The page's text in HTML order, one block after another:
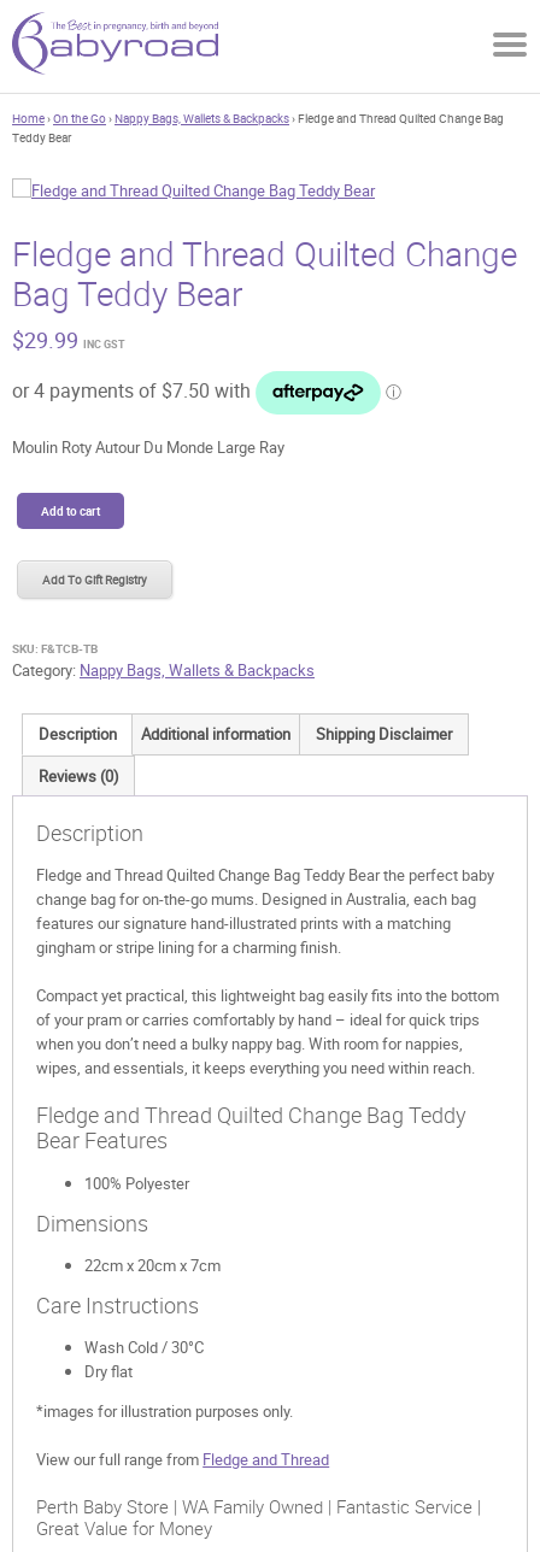
Home›On the Go›Nappy Bags, Wallets & Backpacks› Fledge and Thread Quilted Change Bag
Teddy Bear
Fledge and Thread Quilted Change
Bag Teddy Bear
$29.99 INC GST
Moulin Roty Autour Du Monde Large Ray
Fledge
Quilted
Change
Bear
quantity
Add to cart
Add To Gift Registry
SKU: F&TCB-TB
Category: Nappy Bags, Wallets & Backpacks
Description Additional information
Shipping Disclaimer
Reviews (0)
Description
Fledge and Thread Quilted Change Bag Teddy Bear the perfect baby
change bag for on-the-go mums. Designed in Australia, each bag
features our signature hand-illustrated prints with a matching
gingham or stripe lining for a charming finish.
Compact yet practical, this lightweight bag easily fits into the bottom
of your pram or carries comfortably by hand – ideal for quick trips
when you don’t need a bulky nappy bag. With room for nappies,
wipes, and essentials, it keeps everything you need within reach.
Fledge and Thread Quilted Change Bag Teddy
Bear Features
100% Polyester
Dimensions
22cm x 20cm x 7cm
Care Instructions
Wash Cold / 30°C
Dry flat
*images for illustration purposes only.
View our full range from Fledge and Thread
Perth Baby Store | WA Family Owned | Fantastic Service |
Great Value for Money